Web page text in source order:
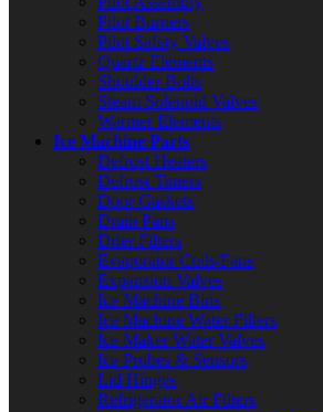
Pilot Burners
Pilot Safety Valves
Quartz Elements
Shoulder Bolts
Steam Solenoid Valves
Warmer Elements
Ice Machine Parts
Defrost Heaters
Defrost Timers
Door Gaskets
Drain Pans
Drier Filters
Evaporator Coils/Fans
Expansion Valves
Ice Machine Bins
Ice Machine Water Filters
Ice Maker Water Valves
Ice Probes & Sensors
Lid Hinges
Refrigerator Air Filters